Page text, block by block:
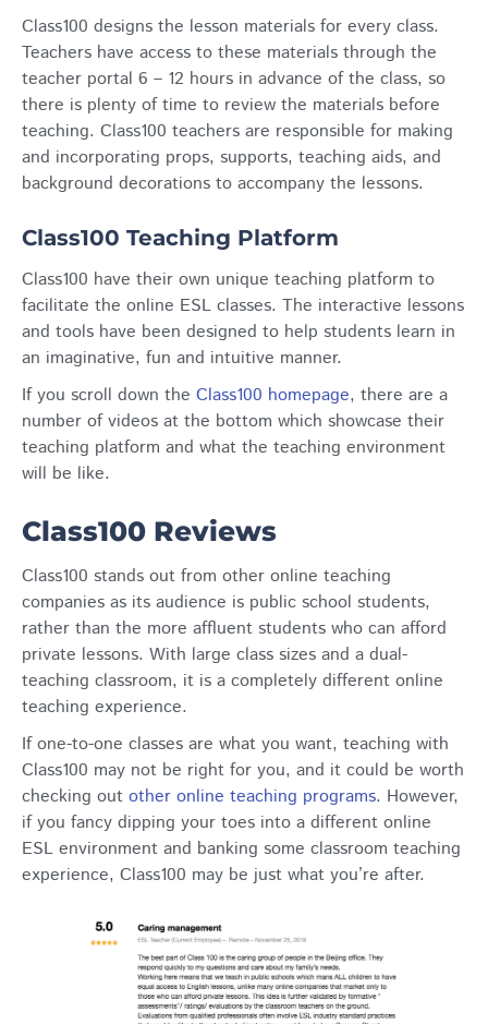
Class100 designs the lesson materials for every class.
Teachers have access to these materials through the
teacher portal 6 – 12 hours in advance of the class, so
there is plenty of time to review the materials before
teaching. Class100 teachers are responsible for making
and incorporating props, supports, teaching aids, and
background decorations to accompany the lessons.
Class100 Teaching Platform
Class100 have their own unique teaching platform to
facilitate the online ESL classes. The interactive lessons
and tools have been designed to help students learn in
an imaginative, fun and intuitive manner.
If you scroll down the Class100 homepage, there are a
number of videos at the bottom which showcase their
teaching platform and what the teaching environment
will be like.
Class100 Reviews
Class100 stands out from other online teaching
companies as its audience is public school students,
rather than the more affluent students who can afford
private lessons. With large class sizes and a dual-
teaching classroom, it is a completely different online
teaching experience.
If one-to-one classes are what you want, teaching with
Class100 may not be right for you, and it could be worth
checking out other online teaching programs. However,
if you fancy dipping your toes into a different online
ESL environment and banking some classroom teaching
experience, Class100 may be just what you’re after.